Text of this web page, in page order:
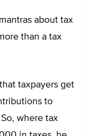
about tax
than a tax
taxpayers get
to
where tax